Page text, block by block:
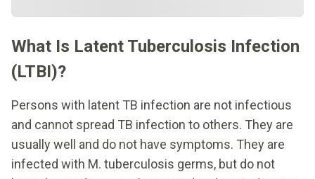
What Is Latent Tuberculosis Infection
(LTBI)?
Persons with latent TB infection are not infectious
and cannot spread TB infection to others. They are
usually well and do not have symptoms. They are
infected with M. tuberculosis germs, but do not